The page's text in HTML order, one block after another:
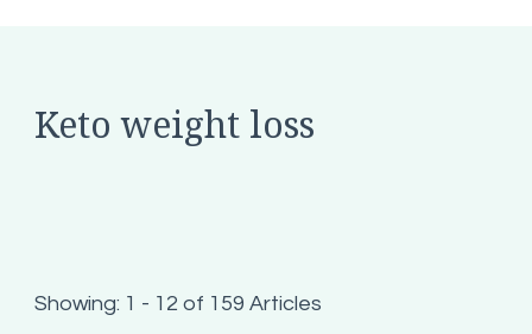
Keto weight loss
Showing: 1 - 12 of 159 Articles